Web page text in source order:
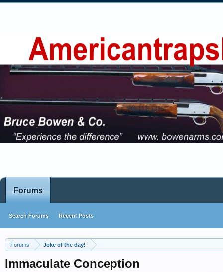
Forums Joke of the day!
Immaculate Conception
Forums
Search Forums Recent Posts